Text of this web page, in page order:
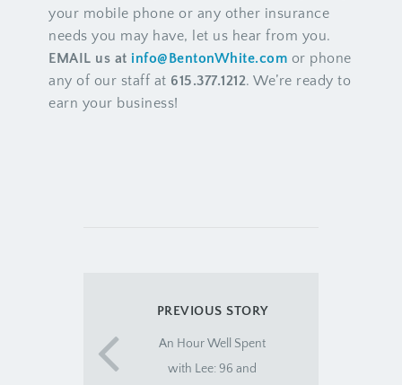
your mobile phone or any other insurance
needs you may have, let us hear from you.
EMAIL us at info@BentonWhite.com or phone
any of our staff at 615.377.1212. We’re ready to
earn your business!
PREVIOUS STORY
An Hour Well Spent
with Lee: 96 and